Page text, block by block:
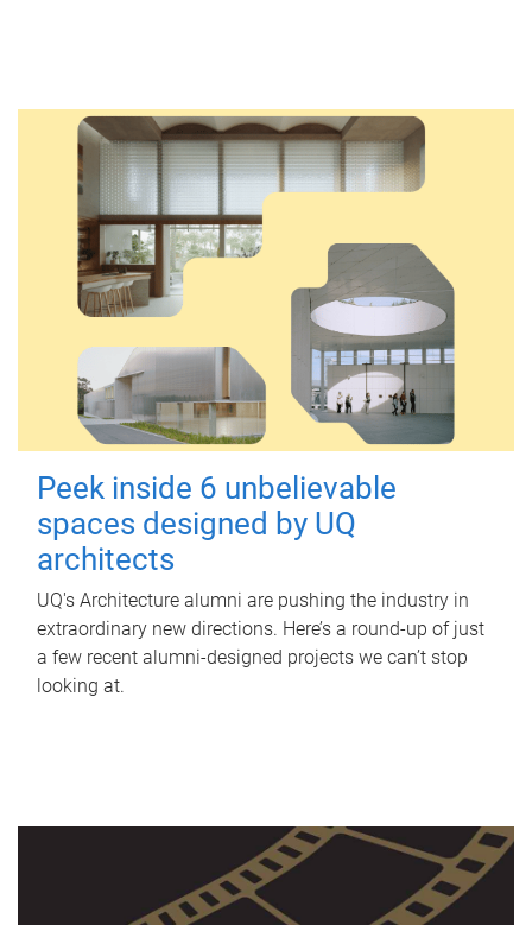
Peek inside 6 unbelievable
spaces designed by UQ
architects
UQ's Architecture alumni are pushing the industry in
extraordinary new directions. Here’s a round-up of just
a few recent alumni-designed projects we can’t stop
looking at.